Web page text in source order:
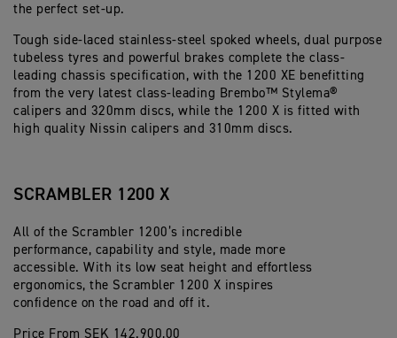
the perfect set-up.
Tough side-laced stainless-steel spoked wheels, dual purpose
tubeless tyres and powerful brakes complete the class-
leading chassis specification, with the 1200 XE benefitting
from the very latest class-leading Brembo™ Stylema®
calipers and 320mm discs, while the 1200 X is fitted with
high quality Nissin calipers and 310mm discs.
SCRAMBLER 1200 X
All of the Scrambler 1200’s incredible
performance, capability and style, made more
accessible. With its low seat height and effortless
ergonomics, the Scrambler 1200 X inspires
confidence on the road and off it.
Price From SEK 142.900,00